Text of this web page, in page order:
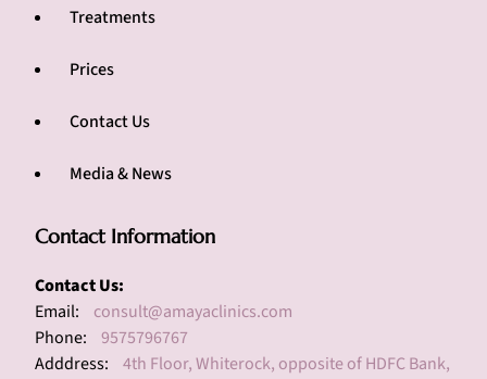
Treatments
Prices
Contact Us
Media & News
Contact Information
Contact Us:
Email:
consult@amayaclinics.com
Phone:
9575796767
Adddress:
4th Floor, Whiterock, opposite of HDFC Bank,